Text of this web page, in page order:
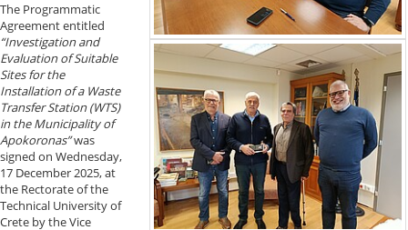
The Programmatic
Agreement entitled
“Investigation and
Evaluation of Suitable
Sites for the
Installation of a Waste
Transfer Station (WTS)
in the Municipality of
Apokoronas”was
signed on Wednesday,
17 December 2025, at
the Rectorate of the
Technical University of
Crete by the Vice